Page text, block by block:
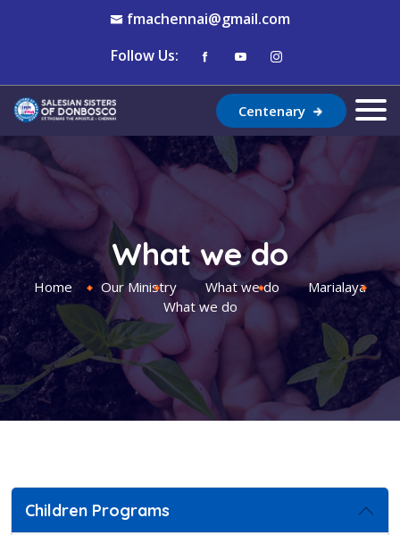
fmachennai@gmail.com
Follow Us:
Centenary
What we do
Home Our Ministry What we do
Marialaya
What we do
Children Programs